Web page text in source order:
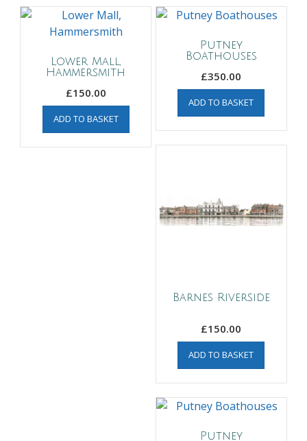
Lower Mall,
Hammersmith
£150.00
ADD TO BASKET
Putney
Boathouses
£350.00
ADD TO BASKET
Barnes Riverside
£150.00
ADD TO BASKET
Putney